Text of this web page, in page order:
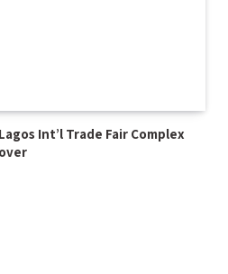
Int’l Trade Fair Complex